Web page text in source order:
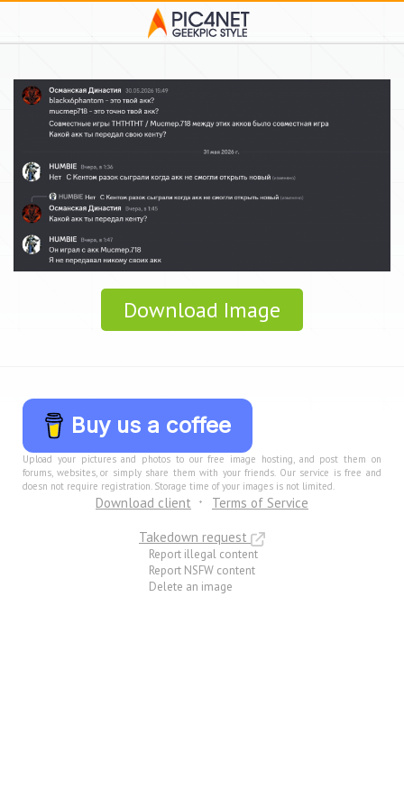
Download Image
Buy us a coffee
Upload your pictures and photos to our free image hosting, and post them on
forums, websites, or simply share them with your friends. Our service is free and
doesn not require registration. Storage time of your images is not limited.
Download client
Terms of Service
Takedown request
Report illegal content
Report NSFW content
Delete an image